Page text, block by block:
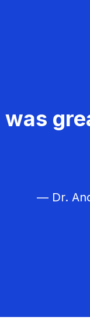
— Dr.